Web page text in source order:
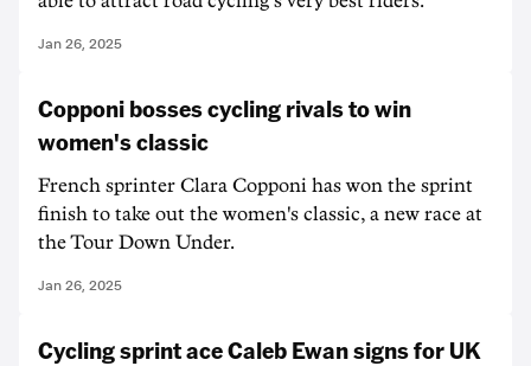
Jan 26, 2025
Copponi bosses cycling rivals to win
women's classic
French sprinter Clara Copponi has won the sprint
finish to take out the women's classic, a new race at
the Tour Down Under.
Jan 26, 2025
Cycling sprint ace Caleb Ewan signs for UK